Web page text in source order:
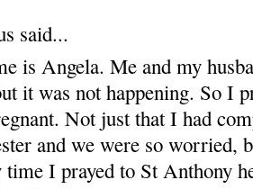
said...
is Angela. Me and my
it was not happening. So I
Not just that I had
and we were so worried,
time I prayed to St Anthony